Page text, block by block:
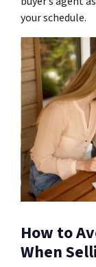
your schedule.
How to
When